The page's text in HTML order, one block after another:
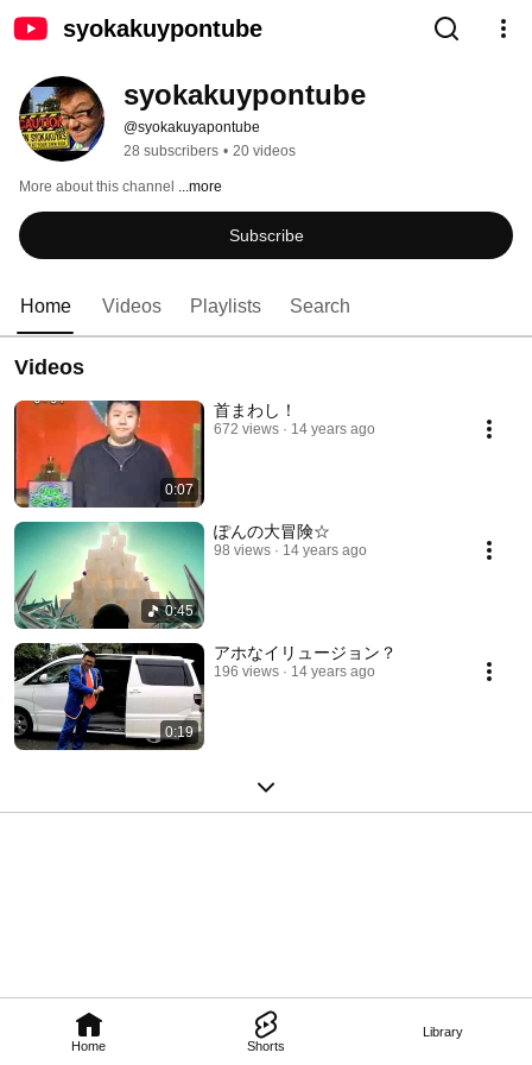
syokakuypontube
Home Shorts
Library
syokakuypontube
@syokakuyapontube
28 subscribers • 20 videos
More about this channel ...more
Subscribe
Home Videos Playlists Search
Videos
0:07
首まわし！
672 views 14 years ago
0:45
ぽんの大冒険☆
98 views 14 years ago
0:19
アホなイリュージョン？
196 views 14 years ago